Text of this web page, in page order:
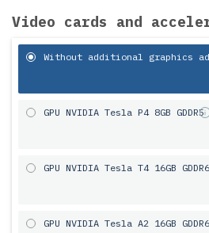
Video cards and
Without additional graphics
GPU NVIDIA Tesla P4 8GB GDDR5
GPU NVIDIA Tesla T4 16GB GDDR6
GPU NVIDIA Tesla A2 16GB GDDR6